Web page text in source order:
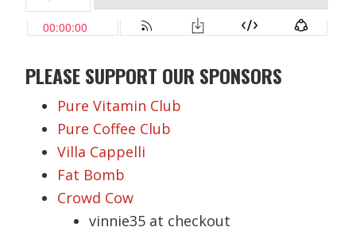
PLEASE SUPPORT OUR SPONSORS
Pure Vitamin Club
Pure Coffee Club
Villa Cappelli
Fat Bomb
Crowd Cow
vinnie35 at checkout